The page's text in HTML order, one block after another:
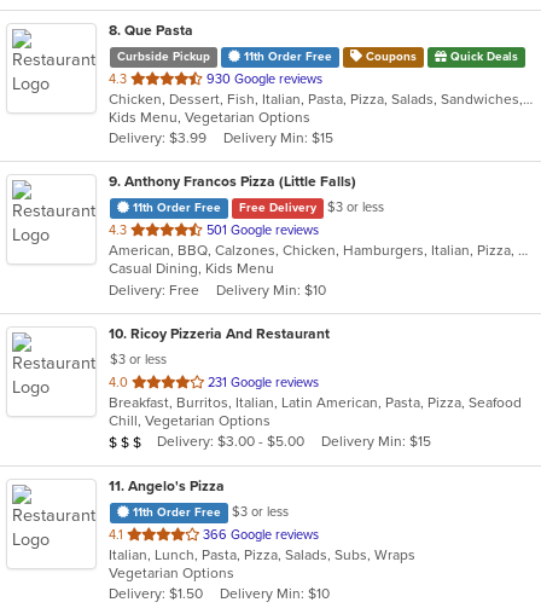
8. Que Pasta
Curbside Pickup 11th Order Free Coupons Quick Deals
4.3 out
of
5
stars.
930 Google reviews
Chicken, Dessert, Fish, Italian, Pasta, Pizza, Salads, Sandwiches, Seafood, Soup, Steak, Wraps
Kids Menu, Vegetarian Options
Delivery: $3.99
Delivery Min: $15
9. Anthony Francos Pizza (Little Falls)
11th Order Free Free Delivery
$3 or less
4.3 out
of
5
stars.
501 Google reviews
American, BBQ, Calzones, Chicken, Hamburgers, Italian, Pizza, Salads, Sandwiches, Seafood, Soup, Wraps
Casual Dining, Kids Menu
Delivery: Free
Delivery Min: $10
10. Ricoy Pizzeria And Restaurant
$3 or less
4.0 out
of
5
stars.
231 Google reviews
Breakfast, Burritos, Italian, Latin American, Pasta, Pizza, Seafood
Chill, Vegetarian Options
Average Item Cost: $20
$ $ $ Delivery: $3.00 - $5.00 Delivery Min: $15
11. Angelo's Pizza
11th Order Free
$3 or less
4.1 out
of
5
stars.
366 Google reviews
Italian, Lunch, Pasta, Pizza, Salads, Subs, Wraps
Vegetarian Options
Delivery: $1.50
Delivery Min: $10